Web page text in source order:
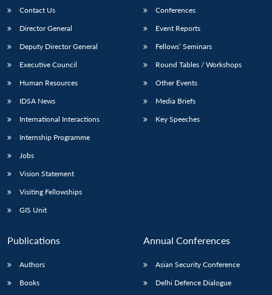
Contact Us
Director General
Deputy Director General
Executive Council
Human Resources
IDSA News
International Interactions
Internship Programme
Jobs
Vision Statement
Visiting Fellowships
GIS Unit
Conferences
Event Reports
Fellows’ Seminars
Round Tables / Workshops
Other Events
Media Briefs
Key Speeches
Publications
Authors
Books
Annual Conferences
Asian Security Conference
Delhi Defence Dialogue